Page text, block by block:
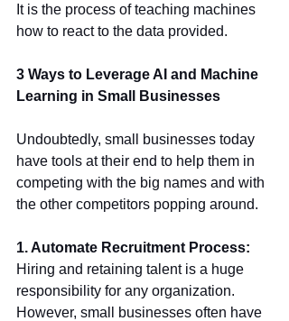
It is the process of teaching machines
how to react to the data provided.
3 Ways to Leverage AI and Machine
Learning in Small Businesses
Undoubtedly, small businesses today
have tools at their end to help them in
competing with the big names and with
the other competitors popping around.
1. Automate Recruitment Process:
Hiring and retaining talent is a huge
responsibility for any organization.
However, small businesses often have